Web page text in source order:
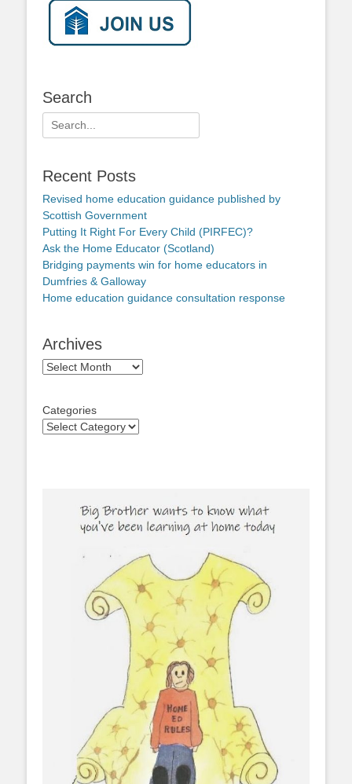
Search
Search
for:
Recent Posts
Revised home education guidance published by
Scottish Government
Putting It Right For Every Child (PIRFEC)?
Ask the Home Educator (Scotland)
Bridging payments win for home educators in
Dumfries & Galloway
Home education guidance consultation response
Archives
Archives
Categories